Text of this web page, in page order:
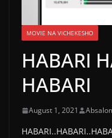
MOVIE NA VICHEKESHO
HABARI
HABARI
August 1, 2021